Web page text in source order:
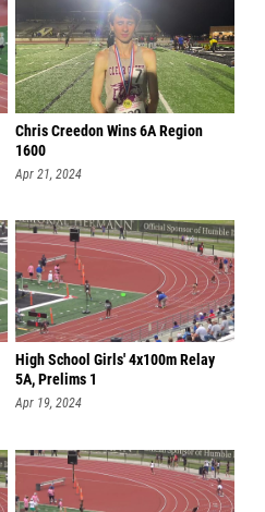
Chris Creedon Wins 6A Region
1600
Apr 21, 2024
High School Girls' 4x100m Relay
5A, Prelims 1
Apr 19, 2024